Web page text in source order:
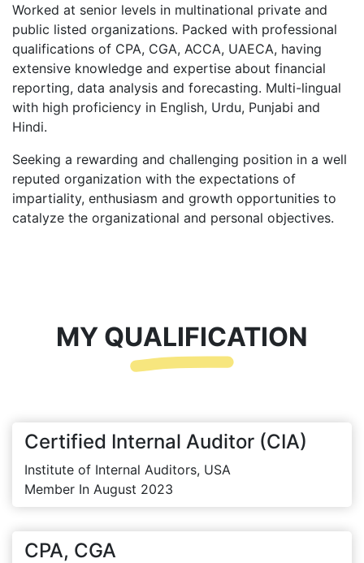
Worked at senior levels in multinational private and
public listed organizations. Packed with professional
qualifications of CPA, CGA, ACCA, UAECA, having
extensive knowledge and expertise about financial
reporting, data analysis and forecasting. Multi-lingual
with high proficiency in English, Urdu, Punjabi and
Hindi.
Seeking a rewarding and challenging position in a well
reputed organization with the expectations of
impartiality, enthusiasm and growth opportunities to
catalyze the organizational and personal objectives.
MY QUALIFICATION
Certified Internal Auditor (CIA)
Institute of Internal Auditors, USA
Member In August 2023
CPA, CGA